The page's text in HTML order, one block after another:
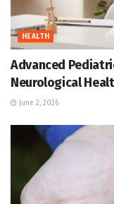
HEALTH
Advanced
Neurological
June 2, 2026